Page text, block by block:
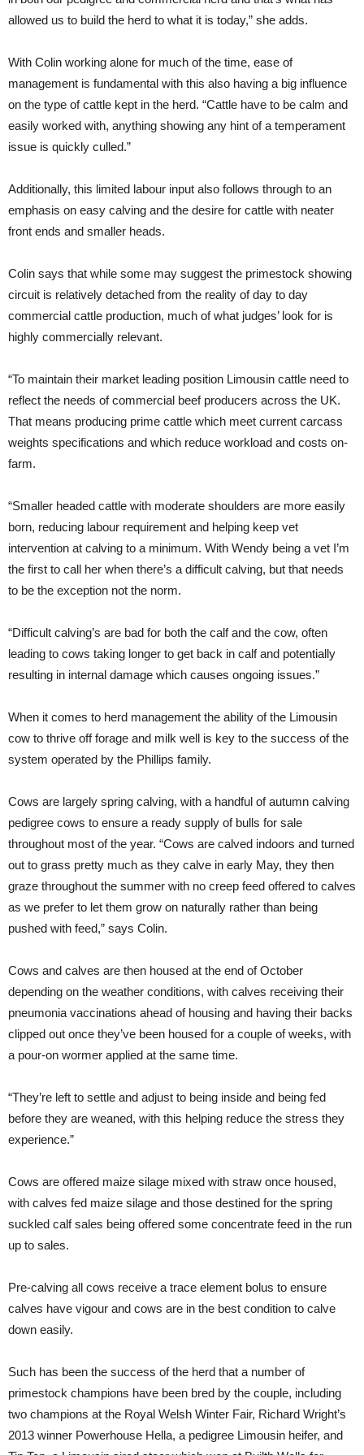
allowed us to build the herd to what it is today,” she adds.
With Colin working alone for much of the time, ease of
management is fundamental with this also having a big influence
on the type of cattle kept in the herd. “Cattle have to be calm and
easily worked with, anything showing any hint of a temperament
issue is quickly culled.”
Additionally, this limited labour input also follows through to an
emphasis on easy calving and the desire for cattle with neater
front ends and smaller heads.
Colin says that while some may suggest the primestock showing
circuit is relatively detached from the reality of day to day
commercial cattle production, much of what judges’ look for is
highly commercially relevant.
“To maintain their market leading position Limousin cattle need to
reflect the needs of commercial beef producers across the UK.
That means producing prime cattle which meet current carcass
weights specifications and which reduce workload and costs on-
farm.
“Smaller headed cattle with moderate shoulders are more easily
born, reducing labour requirement and helping keep vet
intervention at calving to a minimum. With Wendy being a vet I’m
the first to call her when there’s a difficult calving, but that needs
to be the exception not the norm.
“Difficult calving’s are bad for both the calf and the cow, often
leading to cows taking longer to get back in calf and potentially
resulting in internal damage which causes ongoing issues.”
When it comes to herd management the ability of the Limousin
cow to thrive off forage and milk well is key to the success of the
system operated by the Phillips family.
Cows are largely spring calving, with a handful of autumn calving
pedigree cows to ensure a ready supply of bulls for sale
throughout most of the year. “Cows are calved indoors and turned
out to grass pretty much as they calve in early May, they then
graze throughout the summer with no creep feed offered to calves
as we prefer to let them grow on naturally rather than being
pushed with feed,” says Colin.
Cows and calves are then housed at the end of October
depending on the weather conditions, with calves receiving their
pneumonia vaccinations ahead of housing and having their backs
clipped out once they’ve been housed for a couple of weeks, with
a pour-on wormer applied at the same time.
“They’re left to settle and adjust to being inside and being fed
before they are weaned, with this helping reduce the stress they
experience.”
Cows are offered maize silage mixed with straw once housed,
with calves fed maize silage and those destined for the spring
suckled calf sales being offered some concentrate feed in the run
up to sales.
Pre-calving all cows receive a trace element bolus to ensure
calves have vigour and cows are in the best condition to calve
down easily.
Such has been the success of the herd that a number of
primestock champions have been bred by the couple, including
two champions at the Royal Welsh Winter Fair, Richard Wright’s
2013 winner Powerhouse Hella, a pedigree Limousin heifer, and